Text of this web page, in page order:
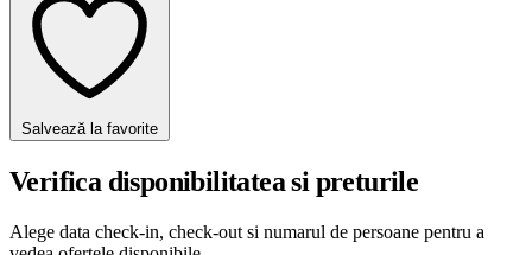
Salvează la favorite
Verifica disponibilitatea si preturile
Alege data check-in, check-out si numarul de persoane pentru a